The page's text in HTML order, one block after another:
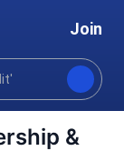
Join
training
&